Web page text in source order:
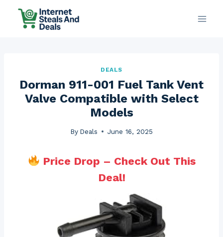
DEALS
Dorman 911-001 Fuel Tank Vent
Valve Compatible with Select
Models
By Deals June 16, 2025
Price Drop – Check Out This
Deal!